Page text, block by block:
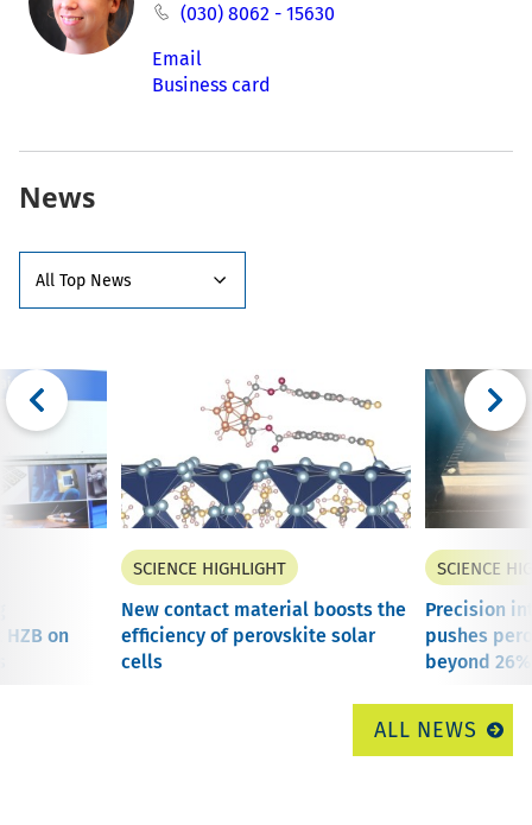
(030) 8062 - 15630
Email
Business card
News
on
SCIENCE HIGHLIGHT
New contact material boosts the
efficiency of perovskite solar
cells
SCIENCE
Precision
pushes
beyond
ALL NEWS